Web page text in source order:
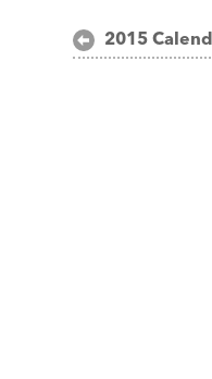
Post2015